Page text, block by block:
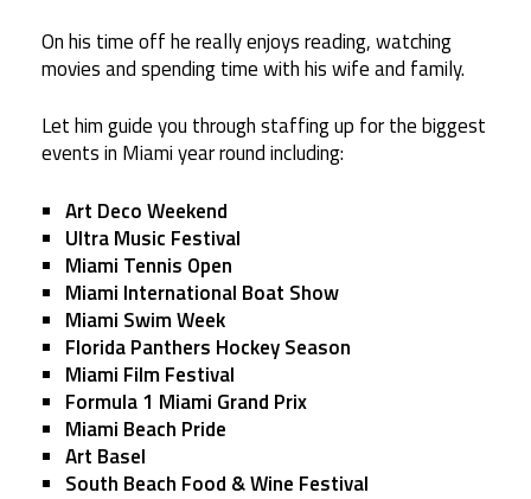
On his time off he really enjoys reading, watching
movies and spending time with his wife and family.
Let him guide you through staffing up for the biggest
events in Miami year round including:
Art Deco Weekend
Ultra Music Festival
Miami Tennis Open
Miami International Boat Show
Miami Swim Week
Florida Panthers Hockey Season
Miami Film Festival
Formula 1 Miami Grand Prix
Miami Beach Pride
Art Basel
South Beach Food & Wine Festival